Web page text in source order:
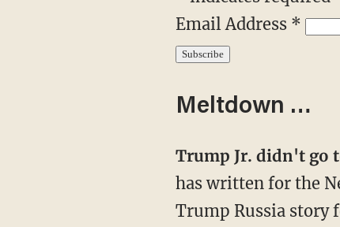
Email Address *
Meltdown …
Trump Jr. didn't go
has written for the
Trump Russia story